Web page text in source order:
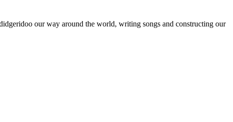
our way around the world, writing songs and constructing our